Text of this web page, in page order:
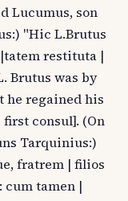
Lucumus, son
"Hic L.Brutus
restituta |
Brutus was by
he regained his
consul]. (On
Tarquinius:)
fratrem | filios
tamen |